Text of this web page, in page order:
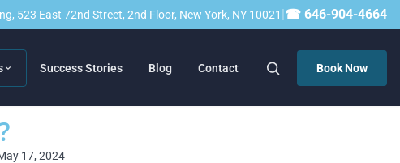
523 East 72nd Street, 2nd Floor, New York, NY 10021 |☎ 646-904-4664
Success Stories Blog Contact Book Now
17, 2024